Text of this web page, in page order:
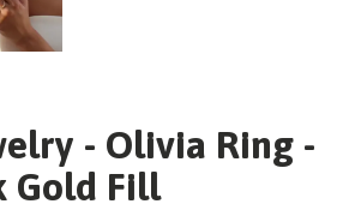
- Olivia Ring -
Gold Fill